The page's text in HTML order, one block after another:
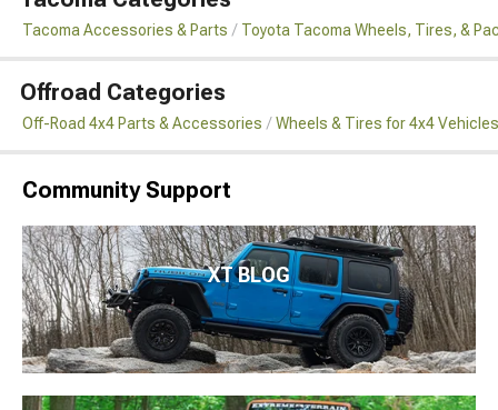
Tacoma Accessories & Parts Toyota Tacoma Wheels, Tires, &
Offroad Categories
Off-Road 4x4 Parts & Accessories Wheels & Tires for 4x4 Vehicles
Community Support
XT BLOG